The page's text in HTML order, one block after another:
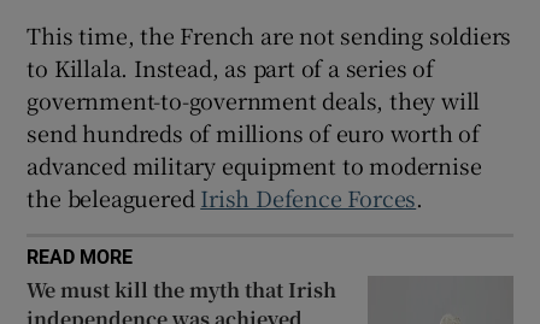
This time, the French are not sending soldiers
to Killala. Instead, as part of a series of
government-to-government deals, they will
send hundreds of millions of euro worth of
advanced military equipment to modernise
the beleaguered Irish Defence Forces.
READ MORE
We must kill the myth that Irish
independence was achieved